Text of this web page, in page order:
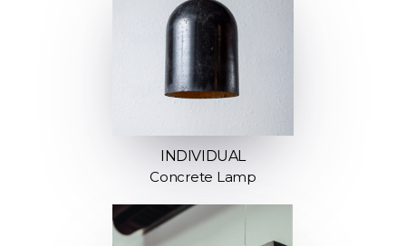
INDIVIDUAL
Concrete Lamp